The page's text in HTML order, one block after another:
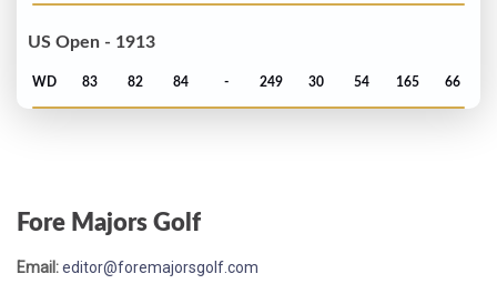
US Open - 1913
WD 83 82 84 - 249 30 54 165 66
Fore Majors Golf
Email:editor@foremajorsgolf.com